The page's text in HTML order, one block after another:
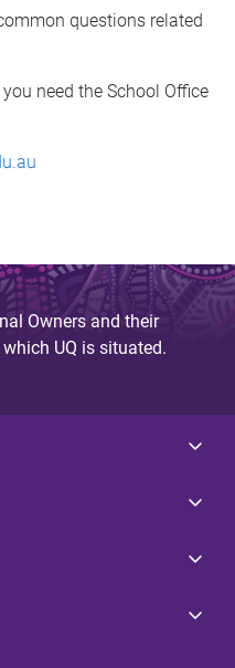
questions related
need the School Office
Owners and their
UQ is situated.